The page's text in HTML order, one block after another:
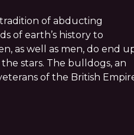
of abducting
of earth’s history to
as well as men, do end
stars. The bulldogs, an
of the British